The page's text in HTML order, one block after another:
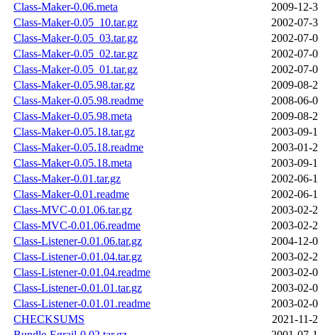
Class-Maker-0.06.meta
2009-12-
Class-Maker-0.05_10.tar.gz
2002-07-
Class-Maker-0.05_03.tar.gz
2002-07-
Class-Maker-0.05_02.tar.gz
2002-07-
Class-Maker-0.05_01.tar.gz
2002-07-
Class-Maker-0.05.98.tar.gz
2009-08-
Class-Maker-0.05.98.readme
2008-06-
Class-Maker-0.05.98.meta
2009-08-
Class-Maker-0.05.18.tar.gz
2003-09-
Class-Maker-0.05.18.readme
2003-01-
Class-Maker-0.05.18.meta
2003-09-
Class-Maker-0.01.tar.gz
2002-06-
Class-Maker-0.01.readme
2002-06-
Class-MVC-0.01.06.tar.gz
2003-02-
Class-MVC-0.01.06.readme
2003-02-
Class-Listener-0.01.06.tar.gz
2004-12-
Class-Listener-0.01.04.tar.gz
2003-02-
Class-Listener-0.01.04.readme
2003-02-
Class-Listener-0.01.01.tar.gz
2003-02-
Class-Listener-0.01.01.readme
2003-02-
CHECKSUMS
2021-11-